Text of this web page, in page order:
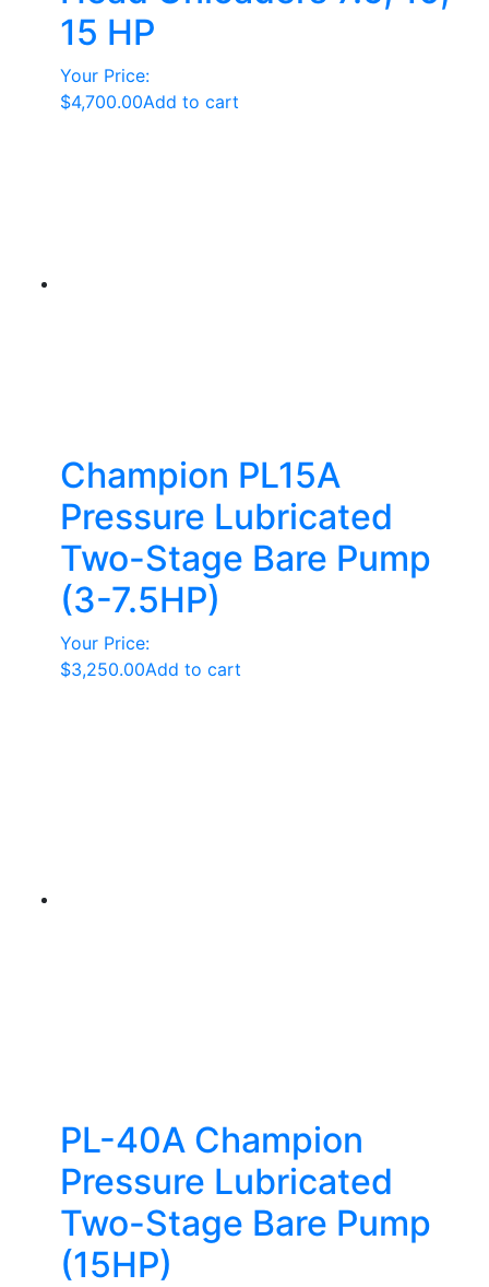
15 HP
Your Price:
$4,700.00Add to cart
Champion PL15A
Pressure Lubricated
Two-Stage Bare Pump
(3-7.5HP)
Your Price:
$3,250.00Add to cart
PL-40A Champion
Pressure Lubricated
Two-Stage Bare Pump
(15HP)